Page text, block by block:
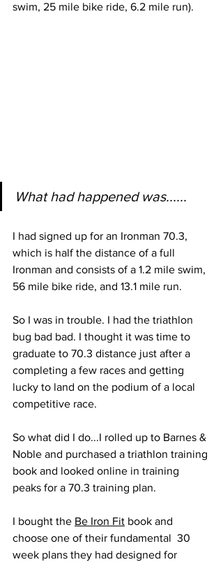
swim, 25 mile bike ride, 6.2 mile run).
What had happened was......
I had signed up for an Ironman 70.3,
which is half the distance of a full
Ironman and consists of a 1.2 mile swim,
56 mile bike ride, and 13.1 mile run.
So I was in trouble. I had the triathlon
bug bad bad. I thought it was time to
graduate to 70.3 distance just after a
completing a few races and getting
lucky to land on the podium of a local
competitive race.
So what did I do...I rolled up to Barnes &
Noble and purchased a triathlon training
book and looked online in training
peaks for a 70.3 training plan.
I bought the Be Iron Fit book and
choose one of their fundamental  30
week plans they had designed for